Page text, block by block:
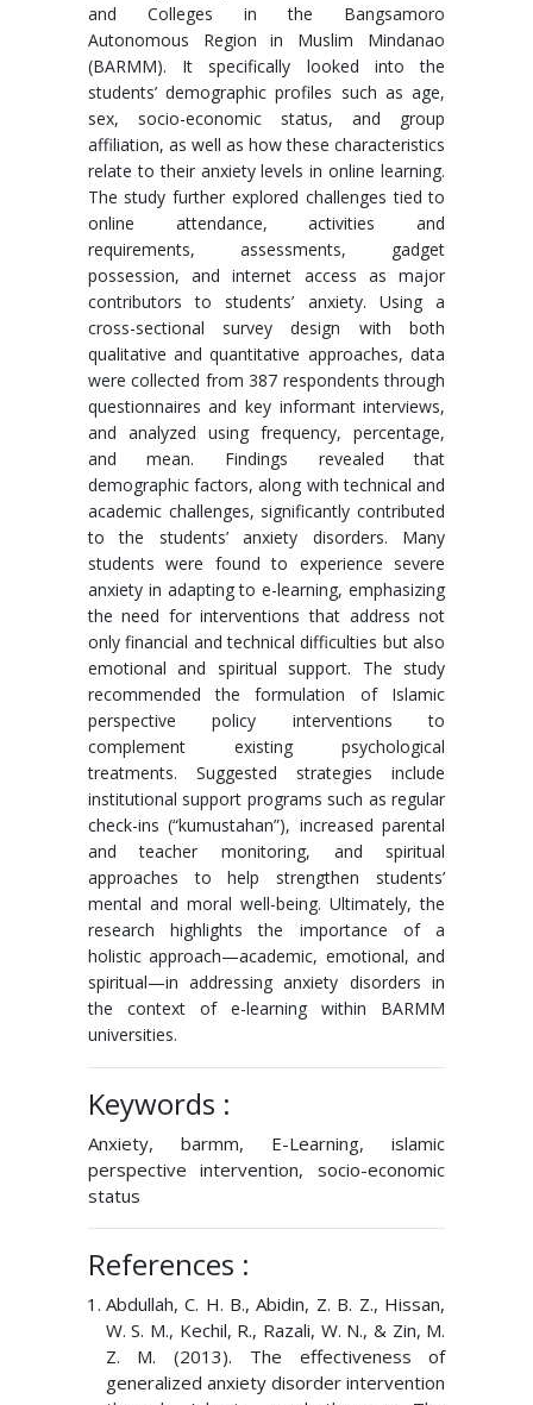
and Colleges in the Bangsamoro
Autonomous Region in Muslim Mindanao
(BARMM). It specifically looked into the
students’ demographic profiles such as age,
sex, socio-economic status, and group
affiliation, as well as how these characteristics
relate to their anxiety levels in online learning.
The study further explored challenges tied to
online attendance, activities and
requirements, assessments, gadget
possession, and internet access as major
contributors to students’ anxiety. Using a
cross-sectional survey design with both
qualitative and quantitative approaches, data
were collected from 387 respondents through
questionnaires and key informant interviews,
and analyzed using frequency, percentage,
and mean. Findings revealed that
demographic factors, along with technical and
academic challenges, significantly contributed
to the students’ anxiety disorders. Many
students were found to experience severe
anxiety in adapting to e-learning, emphasizing
the need for interventions that address not
only financial and technical difficulties but also
emotional and spiritual support. The study
recommended the formulation of Islamic
perspective policy interventions to
complement existing psychological
treatments. Suggested strategies include
institutional support programs such as regular
check-ins (“kumustahan”), increased parental
and teacher monitoring, and spiritual
approaches to help strengthen students’
mental and moral well-being. Ultimately, the
research highlights the importance of a
holistic approach—academic, emotional, and
spiritual—in addressing anxiety disorders in
the context of e-learning within BARMM
universities.
Keywords :
Anxiety, barmm, E-Learning, islamic
perspective intervention, socio-economic
status
References :
Abdullah, C. H. B., Abidin, Z. B. Z., Hissan,
W. S. M., Kechil, R., Razali, W. N., & Zin, M.
Z. M. (2013). The effectiveness of
generalized anxiety disorder intervention